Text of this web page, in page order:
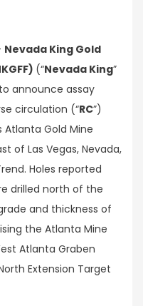
Nevada King Gold
(“Nevada King”
announce assay
circulation (“RC”)
Gold Mine
of Las Vegas, Nevada,
Holes reported
drilled north of the
and thickness of
the Atlanta Mine
Atlanta Graben
Extension Target